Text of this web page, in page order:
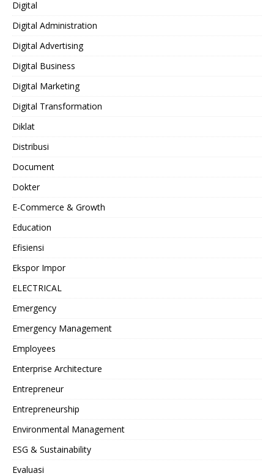
Digital
Digital Administration
Digital Advertising
Digital Business
Digital Marketing
Digital Transformation
Diklat
Distribusi
Document
Dokter
E-Commerce & Growth
Education
Efisiensi
Ekspor Impor
ELECTRICAL
Emergency
Emergency Management
Employees
Enterprise Architecture
Entrepreneur
Entrepreneurship
Environmental Management
ESG & Sustainability
Evaluasi